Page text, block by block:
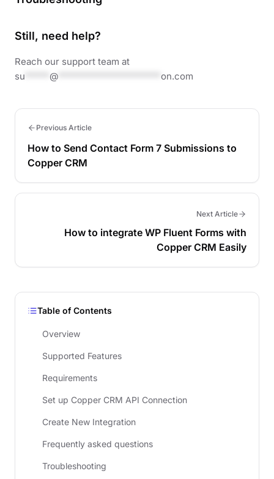
Table of Contents
Overview
Supported Features
Requirements
Set up Copper CRM API Connection
Create New Integration
Frequently asked questions
Troubleshooting
Still, need help?
Reach our support team at
su
@ on.com
Previous Article
How to Send Contact Form 7 Submissions to
Copper CRM
Next Article
How to integrate WP Fluent Forms with
Copper CRM Easily